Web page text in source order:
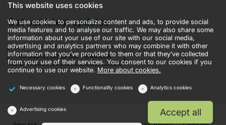
Get our latest updates
Subscribe to our newsletter
This website uses cookies
We use cookies to personalize content and ads, to provide social
media features and to analyse our traffic. We may also share some
information about your use of our site with our social media,
advertising and analytics partners who may combine it with other
information that you’ve provided to them or that they’ve collected
from your use of their services. You consent to our cookies if you
continue to use our website. More about cookies.
Necessary cookies Functionality cookies Analytics cookies
Advertising cookies Accept all